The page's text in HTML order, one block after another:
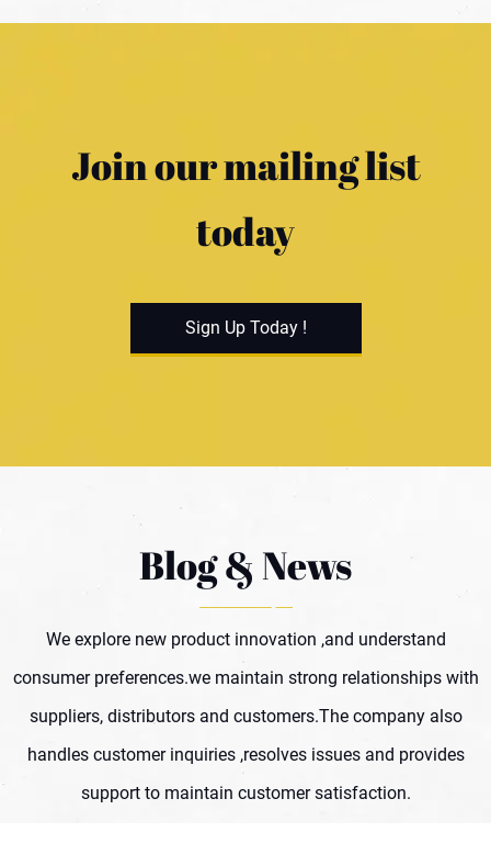
Join our mailing list
today
Sign Up Today !
Blog & News
We explore new product innovation ,and understand
consumer preferences.we maintain strong relationships with
suppliers, distributors and customers.The company also
handles customer inquiries ,resolves issues and provides
support to maintain customer satisfaction.